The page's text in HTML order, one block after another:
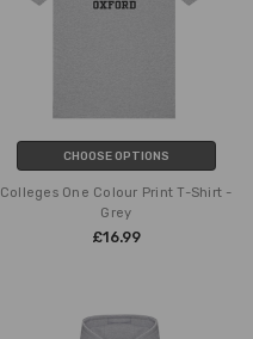
CHOOSE OPTIONS
Colleges One Colour Print T-Shirt -
Grey
£16.99